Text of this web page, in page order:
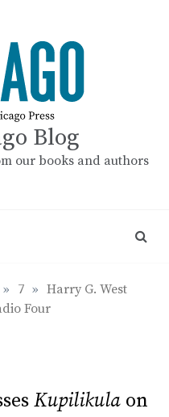
Blog
our books and authors
» 7 » Harry G. West
Four
Kupilikula on